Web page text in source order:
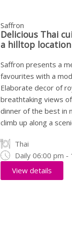
Saffron
Delicious Thai
a hilltop location
Saffron presents a
favourites with a
Elaborate decor of
breathtaking views
dinner of the best in
climb up along a
Thai
Daily 06:00 pm -
View details